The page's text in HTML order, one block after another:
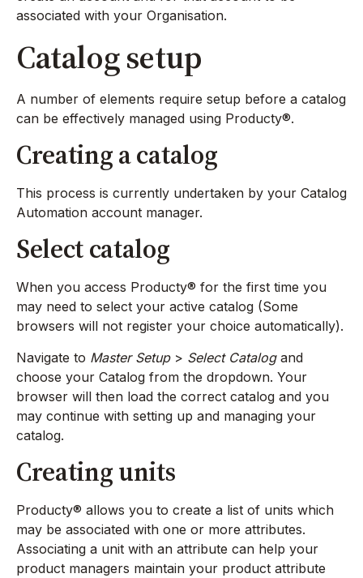
associated with your Organisation.
Catalog setup
A number of elements require setup before a catalog
can be effectively managed using Producty®.
Creating a catalog
This process is currently undertaken by your Catalog
Automation account manager.
Select catalog
When you access Producty® for the first time you
may need to select your active catalog (Some
browsers will not register your choice automatically).
Navigate to Master Setup> Select Catalogand
choose your Catalog from the dropdown. Your
browser will then load the correct catalog and you
may continue with setting up and managing your
catalog.
Creating units
Producty® allows you to create a list of units which
may be associated with one or more attributes.
Associating a unit with an attribute can help your
product managers maintain your product attribute